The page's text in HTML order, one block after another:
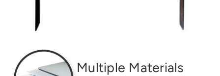
Multiple Materials